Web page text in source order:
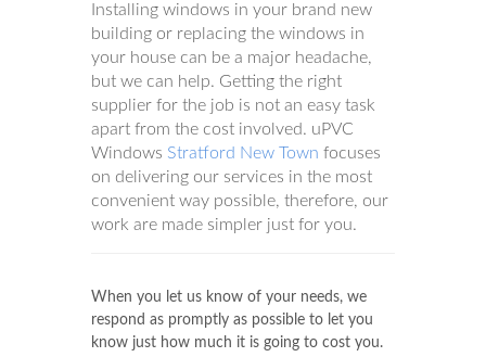
Installing windows in your brand new
building or replacing the windows in
your house can be a major headache,
but we can help. Getting the right
supplier for the job is not an easy task
apart from the cost involved. uPVC
Windows Stratford New Town focuses
on delivering our services in the most
convenient way possible, therefore, our
work are made simpler just for you.
When you let us know of your needs, we
respond as promptly as possible to let you
know just how much it is going to cost you.